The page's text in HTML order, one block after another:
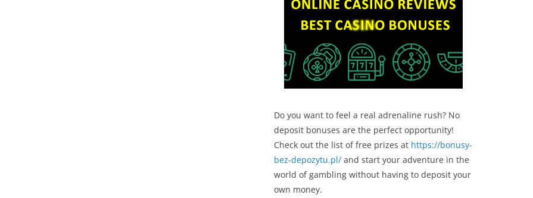
Do you want to feel a real adrenaline rush? No
deposit bonuses are the perfect opportunity!
Check out the list of free prizes at https://bonusy-
bez-depozytu.pl/ and start your adventure in the
world of gambling without having to deposit your
own money.